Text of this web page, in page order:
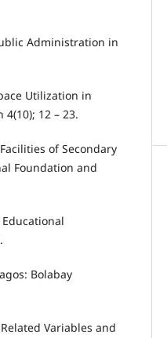
Administration in
Utilization in
12 – 23.
of Secondary
Foundation and
Educational
Bolabay
Variables and